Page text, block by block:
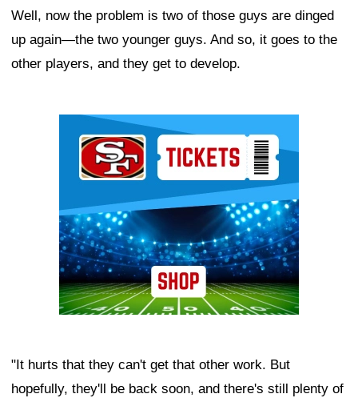
Well, now the problem is two of those guys are dinged
up again—the two younger guys. And so, it goes to the
other players, and they get to develop.
"It hurts that they can't get that other work. But
hopefully, they'll be back soon, and there's still plenty of